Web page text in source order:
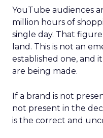
YouTube audiences
million hours of
single day. That
land. This is not an
established one, and
are being made.
If a brand is not
not present in the
is the correct and